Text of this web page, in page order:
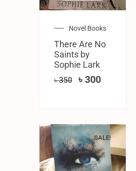
Novel Books
There Are No
Saints by
Sophie Lark
৳350 ৳ 300
SALE!